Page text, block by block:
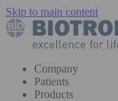
Skip to main content
Company
Patients
Products